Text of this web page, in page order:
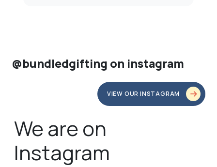
@bundledgifting on instagram
VIEW OUR INSTAGRAM
We are on
Instagram